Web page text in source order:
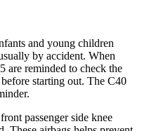
and young children
by accident. When
are reminded to check the
starting out. The C40
passenger side knee